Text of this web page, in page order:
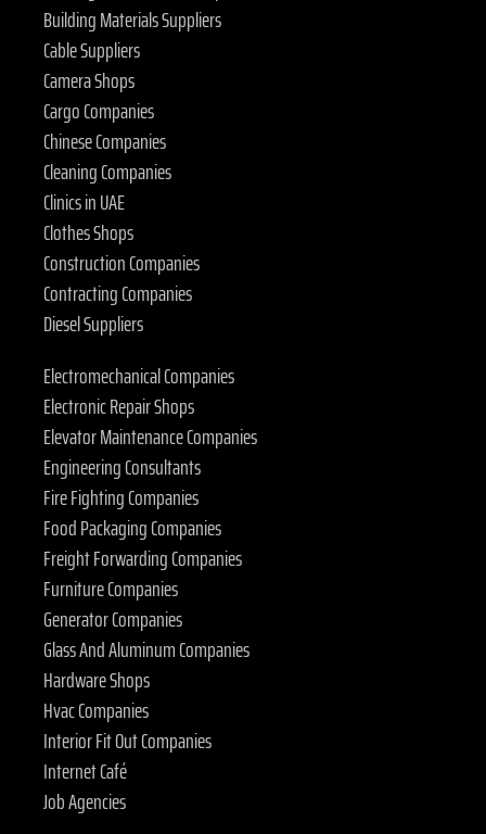
Building Materials Suppliers
Cable Suppliers
Camera Shops
Cargo Companies
Chinese Companies
Cleaning Companies
Clinics in UAE
Clothes Shops
Construction Companies
Contracting Companies
Diesel Suppliers
Electromechanical Companies
Electronic Repair Shops
Elevator Maintenance Companies
Engineering Consultants
Fire Fighting Companies
Food Packaging Companies
Freight Forwarding Companies
Furniture Companies
Generator Companies
Glass And Aluminum Companies
Hardware Shops
Hvac Companies
Interior Fit Out Companies
Internet Café
Job Agencies